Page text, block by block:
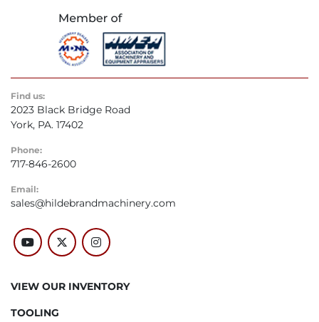
Find us:
2023 Black Bridge Road
York, PA. 17402
Phone:
717-846-2600
Email:
sales@hildebrandmachinery.com
youtubetwitterinstagram
VIEW OUR INVENTORY
TOOLING